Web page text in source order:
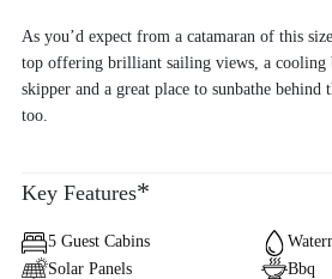
As you’d expect from a catamaran of this
top offering brilliant sailing views, a cooling
skipper and a great place to sunbathe behind
too.
Key Features*
5 Guest Cabins
Solar Panels
Bbq